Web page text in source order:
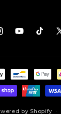
YouTubeTikTok
X
by Shopify